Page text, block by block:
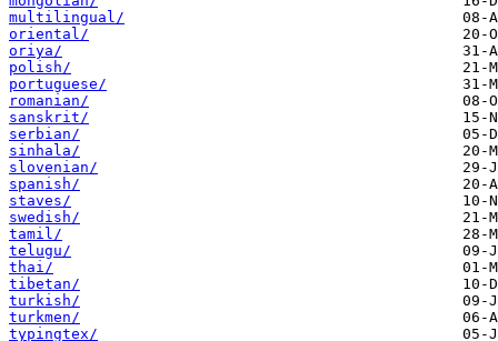
multilingual/
oriental/
oriya/
polish/
portuguese/
romanian/
sanskrit/
serbian/
sinhala/
slovenian/
spanish/
staves/
swedish/
tamil/
telugu/
thai/
tibetan/
turkish/
turkmen/
typingtex/